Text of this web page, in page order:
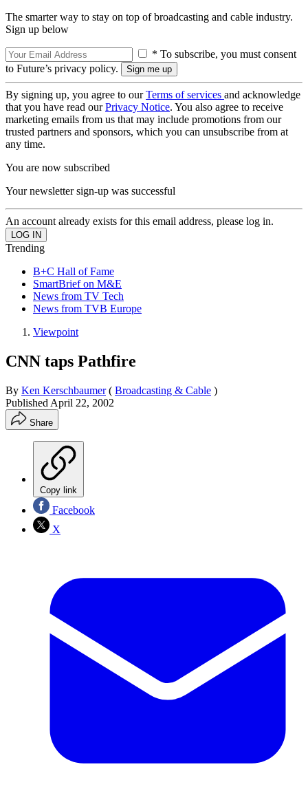
The smarter way to stay on top of broadcasting and cable industry.
Sign up below
* To subscribe, you must consent
to Future’s privacy policy.
By signing up, you agree to ourTerms of services and acknowledge
that you have read ourPrivacy Notice. You also agree to receive
marketing emails from us that may include promotions from our
trusted partners and sponsors, which you can unsubscribe from at
any time.
You are now subscribed
Your newsletter sign-up was successful
An account already exists for this email address, please log in.
Trending
B+C Hall of Fame
SmartBrief on M&E
News from TV Tech
News from TVB Europe
Viewpoint
CNN taps Pathfire
By Ken Kerschbaumer ( Broadcasting & Cable )
Published April 22, 2002
Share
Copy link
Facebook
X